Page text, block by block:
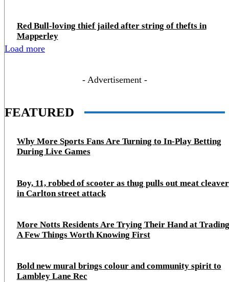
Red Bull-loving thief jailed after string of thefts in
Mapperley
Load more
- Advertisement -
FEATURED
Why More Sports Fans Are Turning to In-Play Betting
During Live Games
Boy, 11, robbed of scooter as thug pulls out meat cleaver
in Carlton street attack
More Notts Residents Are Trying Their Hand at
A Few Things Worth Knowing First
Bold new mural brings colour and community spirit to
Lambley Lane Rec